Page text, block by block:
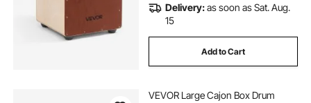
Delivery:as soon as Sat. Aug.
15
Add to Cart
VEVOR Large Cajon Box Drum